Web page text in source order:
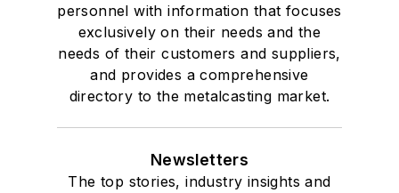
personnel with information that focuses
exclusively on their needs and the
needs of their customers and suppliers,
and provides a comprehensive
directory to the metalcasting market.
Newsletters
The top stories, industry insights and